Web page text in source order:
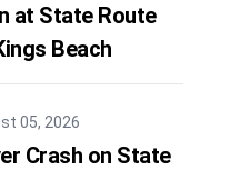
at State Route
Beach
05, 2026
Crash on State